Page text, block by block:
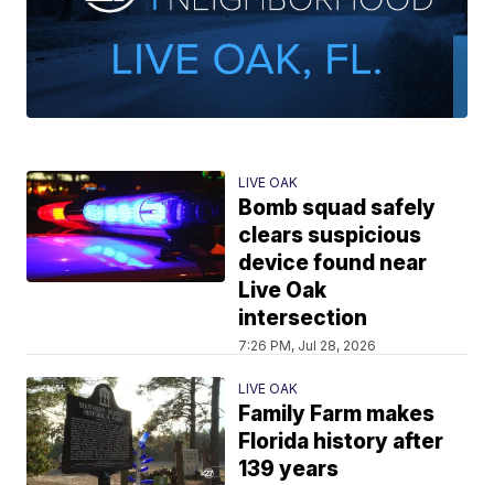
LIVE OAK
Bomb squad safely
clears suspicious
device found near
Live Oak
intersection
7:26 PM, Jul 28, 2026
LIVE OAK
Family Farm makes
Florida history after
139 years